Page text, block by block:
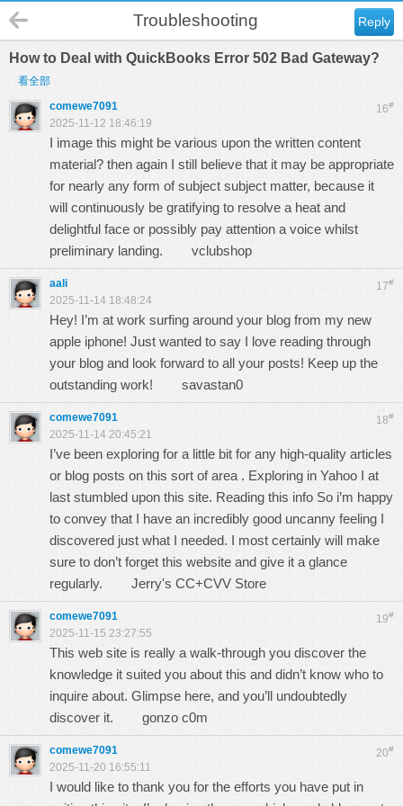
Reply
Troubleshooting
How to Deal with QuickBooks Error 502 Bad Gateway?
看全部
16#
comewe7091
2025-11-12 18:46:19
I image this might be various upon the written content
material? then again I still believe that it may be appropriate
for nearly any form of subject subject matter, because it
will continuously be gratifying to resolve a heat and
delightful face or possibly pay attention a voice whilst
preliminary landing. vclubshop
17#
aali
2025-11-14 18:48:24
Hey! I’m at work surfing around your blog from my new
apple iphone! Just wanted to say I love reading through
your blog and look forward to all your posts! Keep up the
outstanding work! savastan0
18#
comewe7091
2025-11-14 20:45:21
I’ve been exploring for a little bit for any high-quality articles
or blog posts on this sort of area . Exploring in Yahoo I at
last stumbled upon this site. Reading this info So i’m happy
to convey that I have an incredibly good uncanny feeling I
discovered just what I needed. I most certainly will make
sure to don’t forget this website and give it a glance
regularly. Jerry's CC+CVV Store
19#
comewe7091
2025-11-15 23:27:55
This web site is really a walk-through you discover the
knowledge it suited you about this and didn’t know who to
inquire about. Glimpse here, and you’ll undoubtedly
discover it. gonzo c0m
20#
comewe7091
2025-11-20 16:55:11
I would like to thank you for the efforts you have put in